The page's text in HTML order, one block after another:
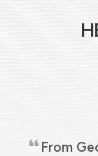
giving me